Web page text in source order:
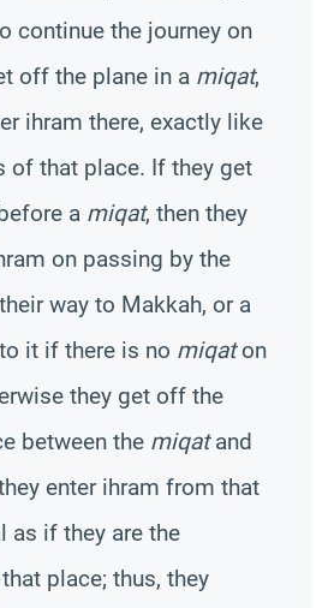
continue the journey on
off the plane in a miqat,
ihram there, exactly like
of that place. If they get
a miqat, then they
on passing by the
way to Makkah, or a
it if there is no miqaton
they get off the
between the miqatand
enter ihram from that
as if they are the
place; thus, they